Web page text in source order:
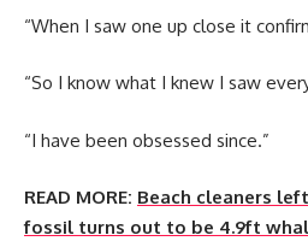
“When I saw one up close it
“So I know what I knew I saw
“I have been obsessed since.”
READ MORE: Beach cleaners
fossil turns out to be 4.9ft